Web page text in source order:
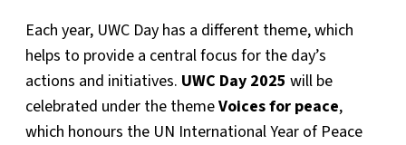
Each year, UWC Day has a different theme, which
helps to provide a central focus for the day’s
actions and initiatives. UWC Day 2025 will be
celebrated under the themeVoices for peace,
which honours the UN International Year of Peace